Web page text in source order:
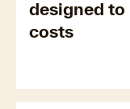
designed
costs